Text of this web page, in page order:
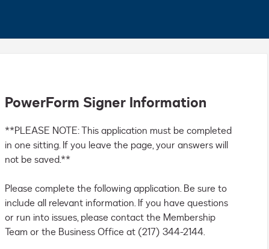
PowerForm Signer Information
**PLEASE NOTE: This application must be completed
in one sitting. If you leave the page, your answers will
not be saved.**
Please complete the following application. Be sure to
include all relevant information. If you have questions
or run into issues, please contact the Membership
Team or the Business Office at (217) 344-2144.